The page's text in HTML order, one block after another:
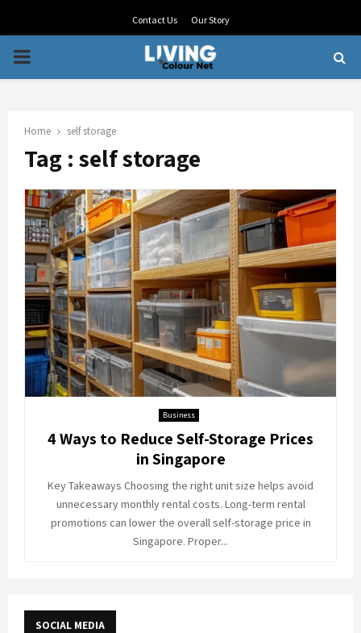
Contact Us Our Story
PRIMARY
Home self storage
Tag : self storage
Business
4 Ways to Reduce Self-Storage Prices
in Singapore
Key Takeaways Choosing the right unit size helps avoid
unnecessary monthly rental costs. Long-term rental
promotions can lower the overall self-storage price in
Singapore. Proper...
SOCIAL MEDIA